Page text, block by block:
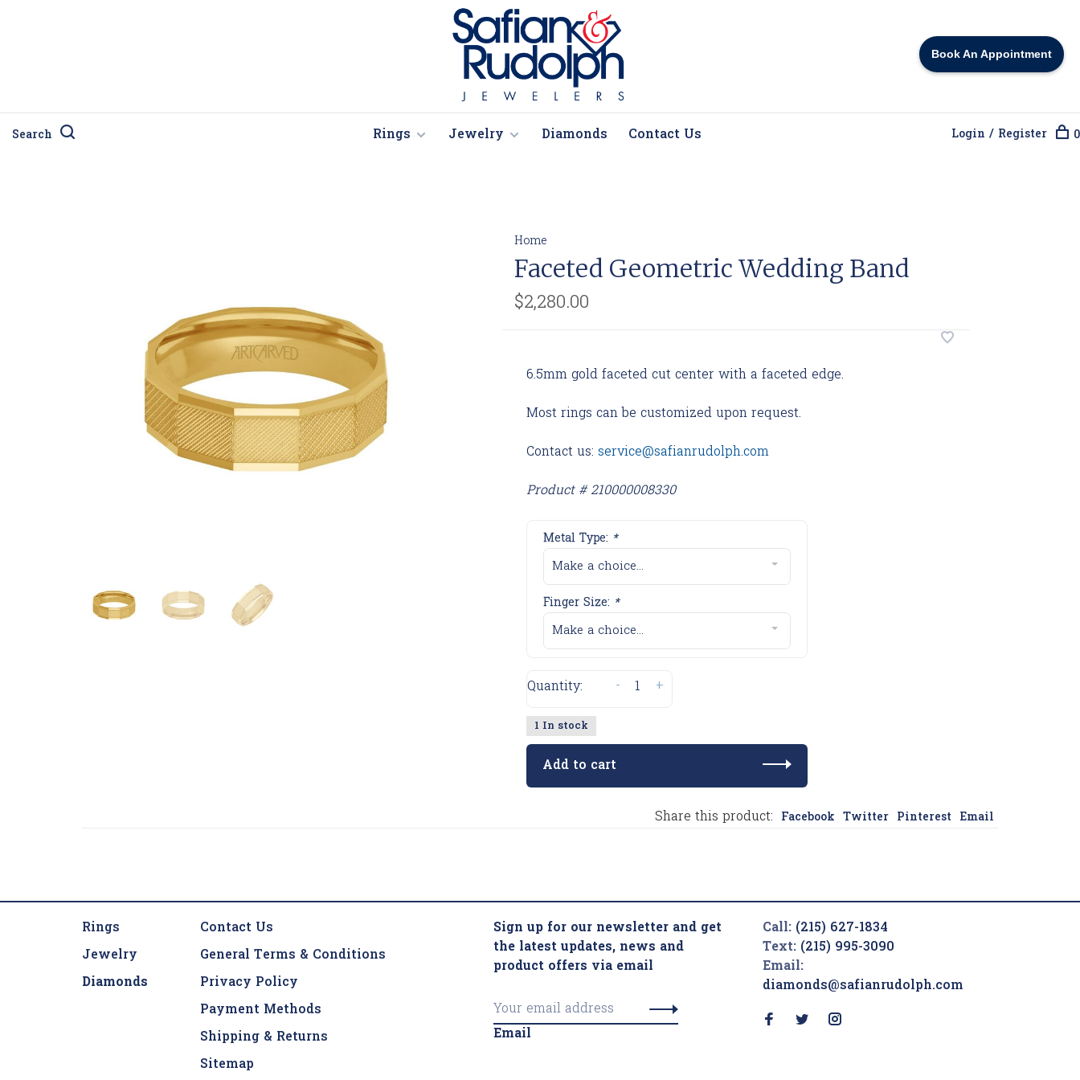
Book An Appointment
Search Rings Jewelry Diamonds Contact Us Login / Register 0
Home
Faceted Geometric Wedding Band
$2,280.00
6.5mm gold faceted cut center with a faceted edge.
Most rings can be customized upon request.
Contact us: service@safianrudolph.com
Product # 210000008330
Metal Type: *
Make a choice...
Finger Size: *
Make a choice...
Quantity: +
-
1 In stock
Add to cart
Share this product: Facebook Twitter Pinterest Email
Rings
Jewelry
Diamonds
Contact Us
General Terms & Conditions
Privacy Policy
Payment Methods
Shipping & Returns
Sitemap
Sign up for our newsletter and get
the latest updates, news and
product offers via email
Email
Call: (215) 627-1834
Text: (215) 995-3090
Email:
diamonds@safianrudolph.com